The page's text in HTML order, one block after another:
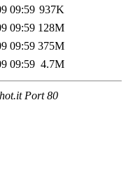
09:59 937K
09:59 128M
09:59 375M
09:59 4.7M
Port 80